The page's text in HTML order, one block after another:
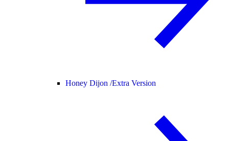
Honey Dijon /Extra Version